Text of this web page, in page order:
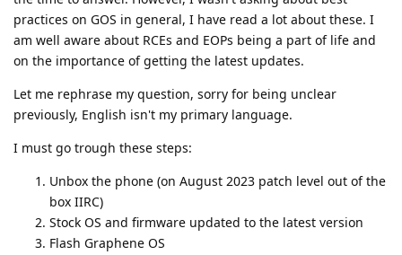
practices on GOS in general, I have read a lot about these. I
am well aware about RCEs and EOPs being a part of life and
on the importance of getting the latest updates.
Let me rephrase my question, sorry for being unclear
previously, English isn't my primary language.
I must go trough these steps:
Unbox the phone (on August 2023 patch level out of the
box IIRC)
Stock OS and firmware updated to the latest version
Flash Graphene OS